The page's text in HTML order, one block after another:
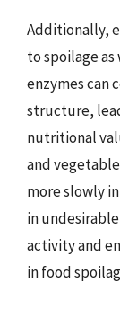
Additionally,
to spoilage
enzymes can
structure,
nutritional
and
more slowly
in
activity and
in food